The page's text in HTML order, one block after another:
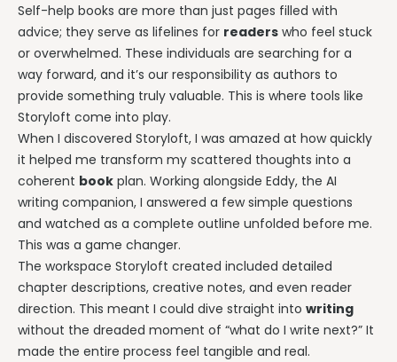
Self-help books are more than just pages filled with
advice; they serve as lifelines for readers who feel stuck
or overwhelmed. These individuals are searching for a
way forward, and it’s our responsibility as authors to
provide something truly valuable. This is where tools like
Storyloft come into play.
When I discovered Storyloft, I was amazed at how quickly
it helped me transform my scattered thoughts into a
coherent book plan. Working alongside Eddy, the AI
writing companion, I answered a few simple questions
and watched as a complete outline unfolded before me.
This was a game changer.
The workspace Storyloft created included detailed
chapter descriptions, creative notes, and even reader
direction. This meant I could dive straight into writing
without the dreaded moment of “what do I write next?” It
made the entire process feel tangible and real.